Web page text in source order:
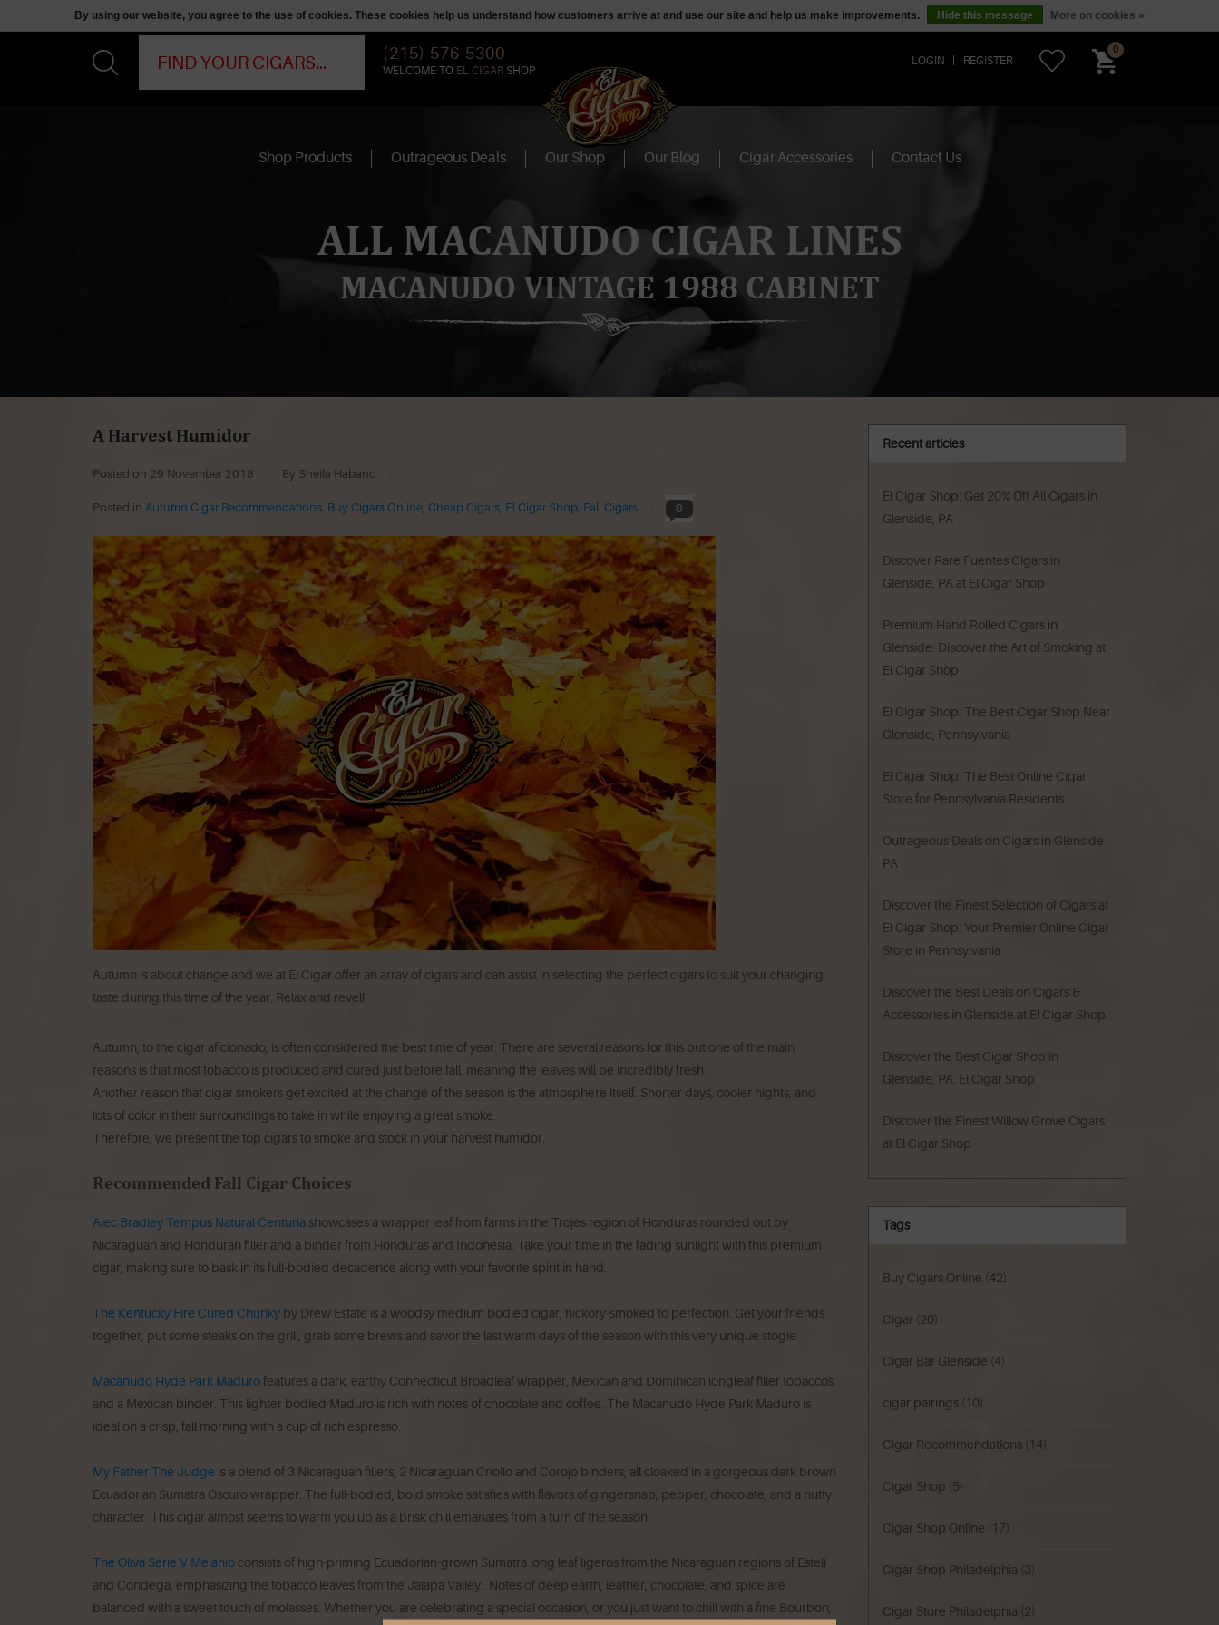
(215) 576-5300
WELCOME TO EL CIGAR SHOP
LOGIN REGISTER
0
Shop Products Outrageous Deals Our Shop Our Blog Cigar Accessories Contact Us
ALL MACANUDO CIGAR LINES
MACANUDO VINTAGE 1988 CABINET
A Harvest Humidor
Posted on 29 November 2018 By Sheila Habano
Posted in Autumn Cigar Recommendations Buy Cigars Online Cheap Cigars El Cigar Shop Fall Cigars 0
Autumn is about change and we at El Cigar offer an array of cigars and can assist in selecting the perfect cigars to suit your changing
taste during this time of the year. Relax and revel!
Autumn, to the cigar aficionado, is often considered the best time of year. There are several reasons for this but one of the main
reasons is that most tobacco is produced and cured just before fall, meaning the leaves will be incredibly fresh.
Another reason that cigar smokers get excited at the change of the season is the atmosphere itself. Shorter days, cooler nights, and
lots of color in their surroundings to take in while enjoying a great smoke.
Therefore, we present the top cigars to smoke and stock in your harvest humidor.
Recommended Fall Cigar Choices
Alec Bradley Tempus Natural Centuria showcases a wrapper leaf from farms in the Trojés region of Honduras rounded out by
Nicaraguan and Honduran filler and a binder from Honduras and Indonesia. Take your time in the fading sunlight with this premium
cigar, making sure to bask in its full-bodied decadence along with your favorite spirit in hand.
The Kentucky Fire Cured Chunky by Drew Estate is a woodsy medium bodied cigar, hickory-smoked to perfection. Get your friends
together, put some steaks on the grill, grab some brews and savor the last warm days of the season with this very unique stogie.
Macanudo Hyde Park Madurofeatures a dark, earthy Connecticut Broadleaf wrapper, Mexican and Dominican longleaf filler tobaccos,
and a Mexican binder. This lighter bodied Maduro is rich with notes of chocolate and coffee. The Macanudo Hyde Park Maduro is
ideal on a crisp, fall morning with a cup of rich espresso.
My Father The Judge is a blend of 3 Nicaraguan fillers, 2 Nicaraguan Criollo and Corojo binders, all cloaked in a gorgeous dark brown
Ecuadorian Sumatra Oscuro wrapper. The full-bodied, bold smoke satisfies with flavors of gingersnap, pepper, chocolate, and a nutty
character. This cigar almost seems to warm you up as a brisk chill emanates from a turn of the season.
The Oliva Serie V Melanio consists of high-priming Ecuadorian-grown Sumatra long leaf ligeros from the Nicaraguan regions of Estelí
and Condega, emphasizing the tobacco leaves from the Jalapa Valley. Notes of deep earth, leather, chocolate, and spice are
balanced with a sweet touch of molasses. Whether you are celebrating a special occasion, or you just want to chill with a fine Bourbon,
Recent articles
El Cigar Shop: Get 20% Off All Cigars in
Glenside, PA
Discover Rare Fuentes Cigars in
Glenside, PA at El Cigar Shop
Premium Hand Rolled Cigars in
Glenside: Discover the Art of Smoking at
El Cigar Shop
El Cigar Shop: The Best Cigar Shop Near
Glenside, Pennsylvania
El Cigar Shop: The Best Online Cigar
Store for Pennsylvania Residents
Outrageous Deals on Cigars in Glenside
PA
Discover the Finest Selection of Cigars at
El Cigar Shop: Your Premier Online Cigar
Store in Pennsylvania
Discover the Best Deals on Cigars &
Accessories in Glenside at El Cigar Shop
Discover the Best Cigar Shop in
Glenside, PA: El Cigar Shop
Discover the Finest Willow Grove Cigars
at El Cigar Shop
Tags
Buy Cigars Online (42)
Cigar (20)
Cigar Bar Glenside (4)
cigar pairings (10)
Cigar Recommendations (14)
Cigar Shop (5)
Cigar Shop Online (17)
Cigar Shop Philadelphia (3)
Cigar Store Philadelphia (2)
By using our website, you agree to the use of cookies. These cookies help us understand how customers arrive at and use our site and help us make improvements. Hide this message More on cookies »